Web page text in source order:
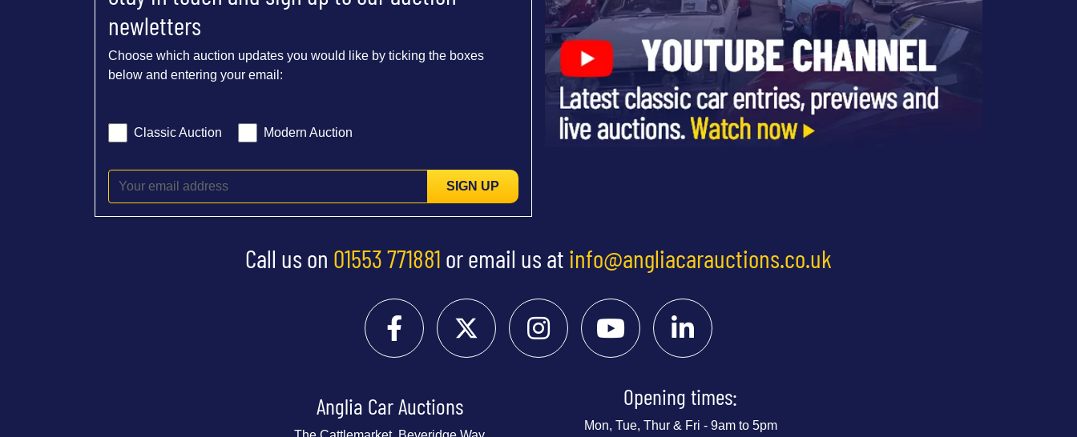
newletters
Choose which auction updates you would like by ticking the boxes
below and entering your email:
Classic Auction Modern Auction
SIGN UP
Call us on 01553 771881 or email us at info@angliacarauctions.co.uk
Anglia Car Auctions Opening times:
Mon, Tue, Thur & Fri - 9am to 5pm